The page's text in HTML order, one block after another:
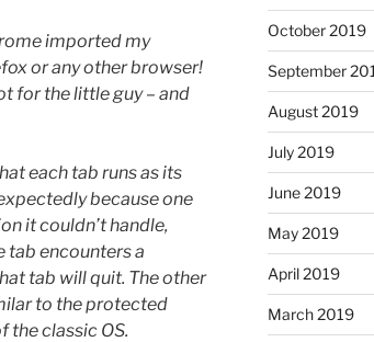
imported my
or any other browser!
for the little guy – and
each tab runs as its
because one
it couldn’t handle,
tab encounters a
tab will quit. The other
to the protected
the classic OS.
October 2019
September
August 2019
July 2019
June 2019
May 2019
April 2019
March 2019